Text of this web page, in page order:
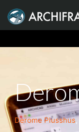
Derome Plusshus